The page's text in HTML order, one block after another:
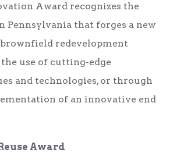
Award recognizes the
Pennsylvania that forges a new
redevelopment
use of cutting-edge
and technologies, or through
of an innovative end
Award